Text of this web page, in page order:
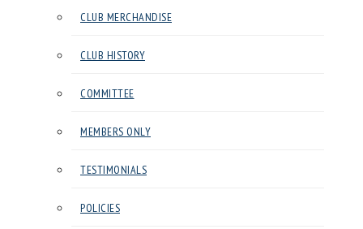
CLUB MERCHANDISE
CLUB HISTORY
COMMITTEE
MEMBERS ONLY
TESTIMONIALS
POLICIES